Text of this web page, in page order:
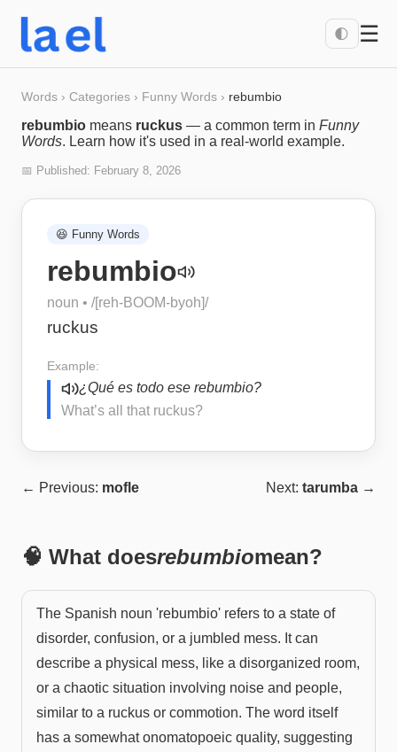
🌓 ☰
Words › Categories › Funny Words › rebumbio
rebumbio means ruckus — a common term in Funny
Words. Learn how it's used in a real-world example.
📅 Published: February 8, 2026
😆 Funny Words
rebumbio
noun • /[reh-BOOM-byoh]/
ruckus
Example:
¿Qué es todo ese rebumbio?
What’s all that ruckus?
← Previous: mofle Next: tarumba →
🧠 What doesrebumbiomean?
The Spanish noun 'rebumbio' refers to a state of
disorder, confusion, or a jumbled mess. It can
describe a physical mess, like a disorganized room,
or a chaotic situation involving noise and people,
similar to a ruckus or commotion. The word itself
has a somewhat onomatopoeic quality, suggesting